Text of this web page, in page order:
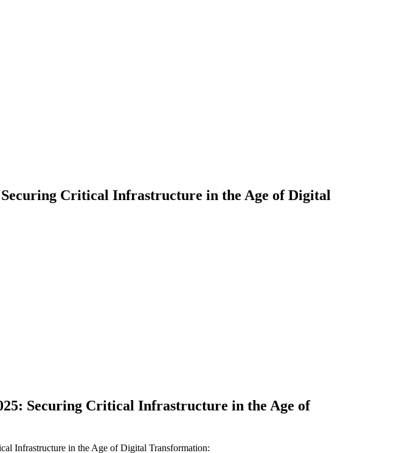
Critical Infrastructure in the Age of Digital
Securing Critical Infrastructure in the Age of
Infrastructure in the Age of Digital Transformation: